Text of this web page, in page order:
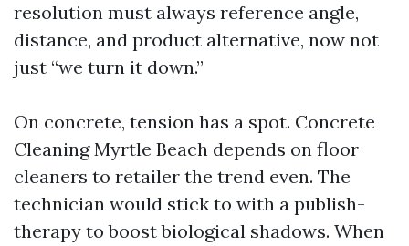
resolution must always reference angle,
distance, and product alternative, now not
just “we turn it down.”
On concrete, tension has a spot. Concrete
Cleaning Myrtle Beach depends on floor
cleaners to retailer the trend even. The
technician would stick to with a publish-
therapy to boost biological shadows. When